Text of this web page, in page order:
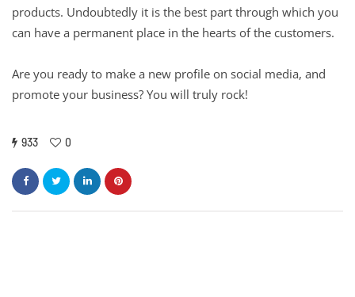
products. Undoubtedly it is the best part through which you
can have a permanent place in the hearts of the customers.
Are you ready to make a new profile on social media, and
promote your business? You will truly rock!
933 0